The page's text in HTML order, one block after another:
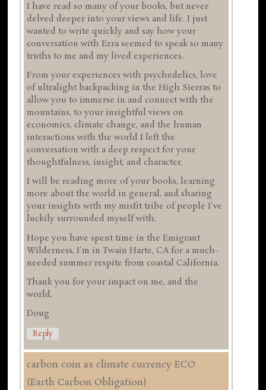
I have read so many of your books, but never
delved deeper into your views and life. I just
wanted to write quickly and say how your
conversation with Ezra seemed to speak so many
truths to me and my lived experiences.
From your experiences with psychedelics, love
of ultralight backpacking in the High Sierras to
allow you to immerse in and connect with the
mountains, to your insightful views on
economics, climate change, and the human
interactions with the world I left the
conversation with a deep respect for your
thoughtfulness, insight, and character.
I will be reading more of your books, learning
more about the world in general, and sharing
your insights with my misfit tribe of people I've
luckily surrounded myself with.
Hope you have spent time in the Emigrant
Wilderness, I'm in Twain Harte, CA for a much-
needed summer respite from coastal California.
Thank you for your impact on me, and the
world,
Doug
Reply
carbon coin as climate currency ECO
(Earth Carbon Obligation)